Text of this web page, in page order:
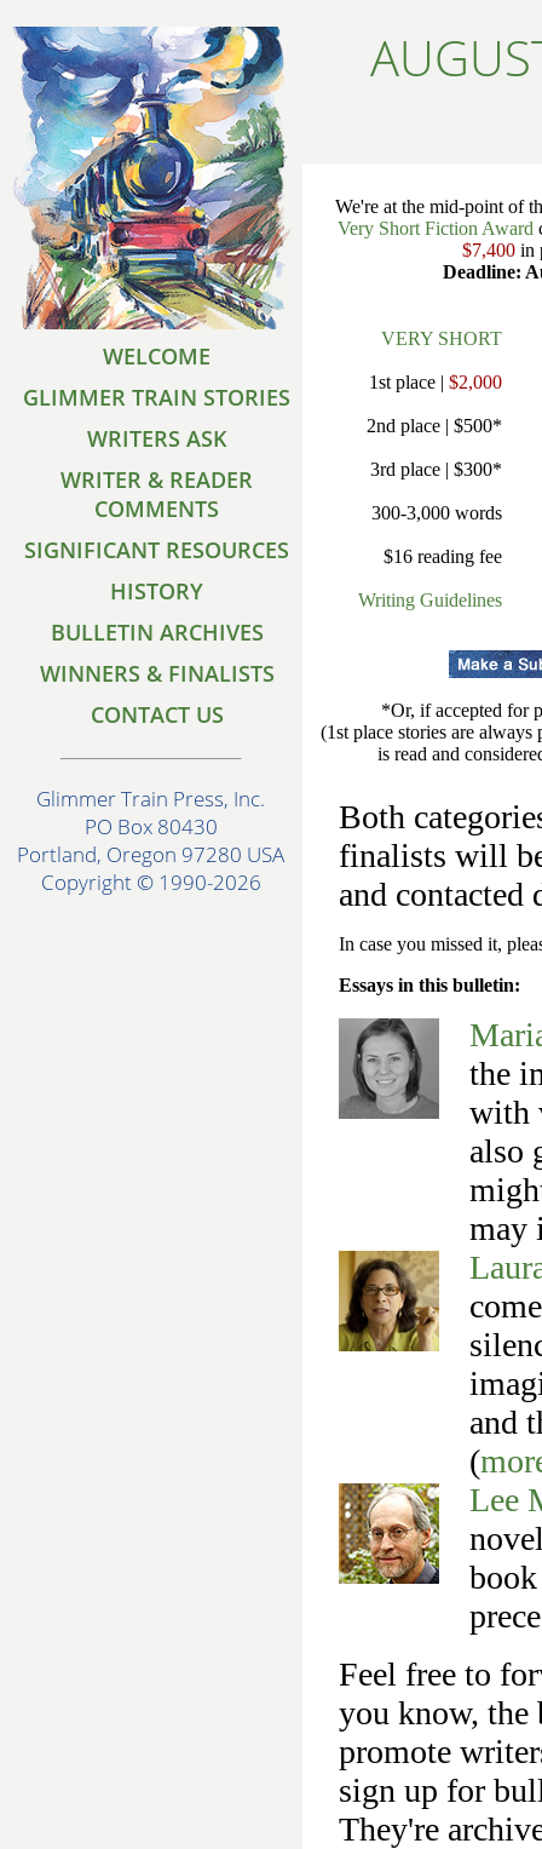
WELCOME
GLIMMER TRAIN STORIES
WRITERS ASK
WRITER & READER
COMMENTS
SIGNIFICANT RESOURCES
HISTORY
BULLETIN ARCHIVES
WINNERS & FINALISTS
CONTACT US
Glimmer Train Press, Inc.
PO Box 80430
Portland, Oregon 97280 USA
Copyright © 1990-2026
We're at the mid-point of
Very Short Fiction Award
$7,400 in
Deadline:
VERY SHORT
1st place | $2,000
2nd place | $500*
3rd place | $300*
300-3,000 words
$16 reading fee
Writing Guidelines
*Or, if accepted for
(1st place stories are
is read and
Both
finalists will
and contacted
In case you missed it,
Essays in this bulletin:
the
with
also
may
and
(
Lee
Feel free to
you know, the
promote
sign up for
They're